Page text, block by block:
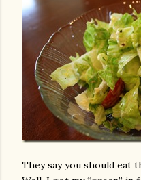
They say you should eat